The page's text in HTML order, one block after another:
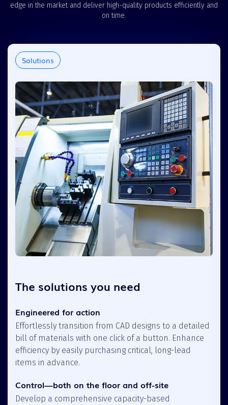
edge in the market and deliver high-quality products efficiently and
on time.
Solutions
The solutions you need
Engineered for action
Effortlessly transition from CAD designs to a detailed
bill of materials with one click of a button. Enhance
efficiency by easily purchasing critical, long-lead
items in advance.
Control—both on the floor and off-site
Develop a comprehensive capacity-based